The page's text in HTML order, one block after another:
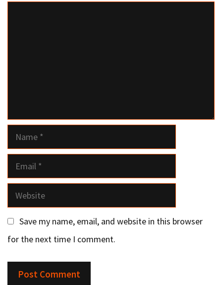
Name
Email
Website
Save my name, email, and website in this browser
for the next time I comment.